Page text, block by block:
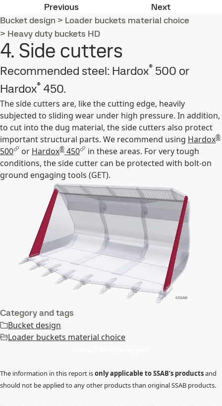
Previous Next5. Lower
Bucket design > Loader buckets material choice
> Heavy duty buckets HD
4. Side cutters
Recommended steel: Hardox® 500 or
Hardox® 450.
The side cutters are, like the cutting edge, heavily
subjected to sliding wear under high pressure. In addition,
to cut into the dug material, the side cutters also protect
important structural parts. We recommend using Hardox®
500 or Hardox® 450
in these areas. For very tough
conditions, the side cutter can be protected with bolt-on
ground engaging tools (GET).
Category and tags
Bucket design
Loader buckets material choice
The information in this report isonly applicable to SSAB’s productsand
should not be applied to any other products than original SSAB products.